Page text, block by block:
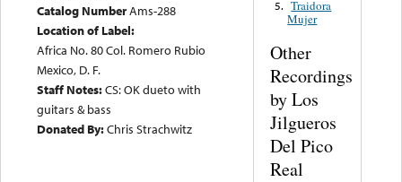
Catalog NumberAms-288
Location of Label:
Africa No. 80 Col. Romero Rubio
Mexico, D. F.
Staff Notes:CS: OK dueto with
guitars & bass
Donated By:Chris Strachwitz
5. Traidora
Mujer
Other
Recordings
by Los
Jilgueros
Del Pico
Real